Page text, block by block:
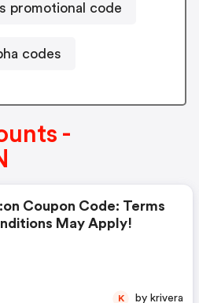
promotional code
codes
-
Coupon Code: Terms
May Apply!
K by krivera